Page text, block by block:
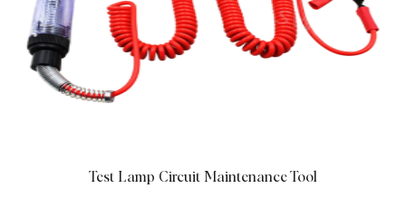
Test Lamp Circuit Maintenance Tool